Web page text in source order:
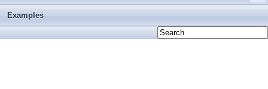
Examples